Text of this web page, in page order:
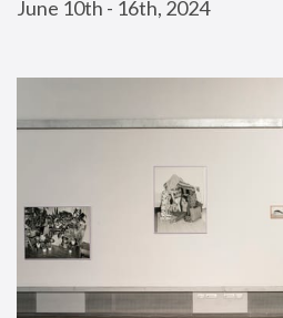
June 10th - 16th, 2024